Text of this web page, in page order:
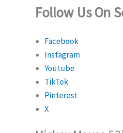
Follow Us On
Facebook
Instagram
Youtube
TikTok
Pinterest
X